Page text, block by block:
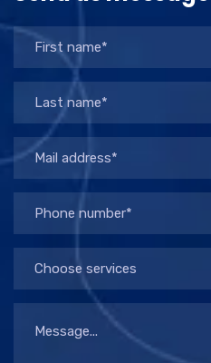
Choose services